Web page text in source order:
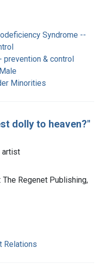
Syndrome --
prevention & control
Minorities
dolly to heaven?"
artist
The Regenet Publishing,
Relations